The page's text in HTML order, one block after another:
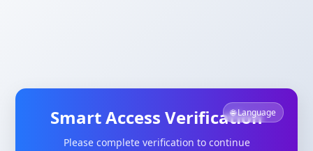
🌐 Language
Smart Access Verification
Please complete verification to continue